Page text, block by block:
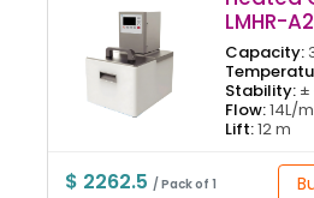
LMHR-
Capacity:
Stability:±
Flow:14L/
Lift:12 m
$ 2262.5/ Pack of 1